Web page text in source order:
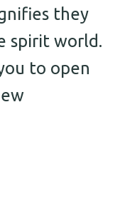
they
spirit world.
to open